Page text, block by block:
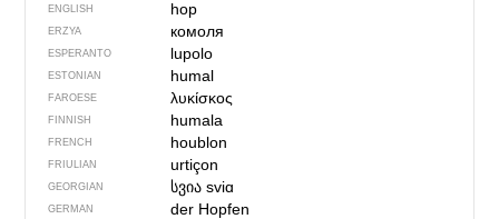
ENGLISH hop
ERZYA комоля
ESPERANTO lupolo
ESTONIAN humal
FAROESE λυκίσκος
FINNISH humala
FRENCH houblon
FRIULIAN urtiçon
GEORGIAN სვიაsviɑ
GERMAN der Hopfen